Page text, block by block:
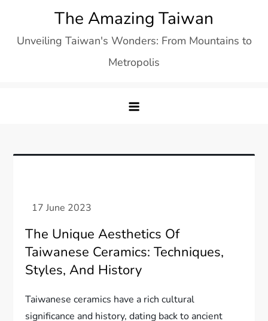
content
The Amazing Taiwan
Unveiling Taiwan's Wonders: From Mountains to
Metropolis
The Unique Aesthetics Of
Taiwanese Ceramics: Techniques,
Styles, And History
Taiwanese ceramics have a rich cultural
significance and history, dating back to ancient